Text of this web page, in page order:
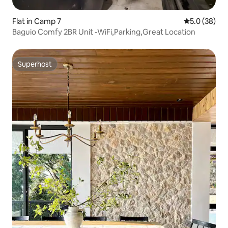
Flat in Camp 7 5.0 out of 5
5.0 (38)
Baguio Comfy 2BR Unit -WiFi,Parking,Great Location
Superhost
Superhost